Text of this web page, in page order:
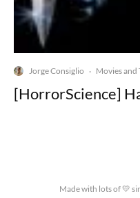
Jorge Consiglio · Movies and
[HorrorScience]
Made with lots of 💛